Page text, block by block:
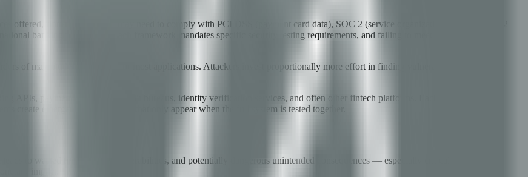
offered, fintech companies may need to comply with PCI DSS (payment card data), SOC 2 (service organization controls), PSD2
banking regulations. Each framework mandates specific security testing requirements, and failing to meet them can result in
of magnitude higher than for most applications. Attackers invest proportionally more effort in finding vulnerabilities, including
APIs, payment processors, credit bureaus, identity verification services, and often other fintech platforms. Each integration point
create emergent vulnerabilities that only appear when the full system is tested together.
to wasted time, missed vulnerabilities, and potentially dangerous unintended consequences — especially critical in financial
impact.